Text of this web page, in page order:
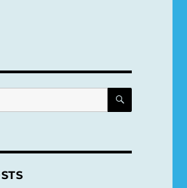
SEARCH